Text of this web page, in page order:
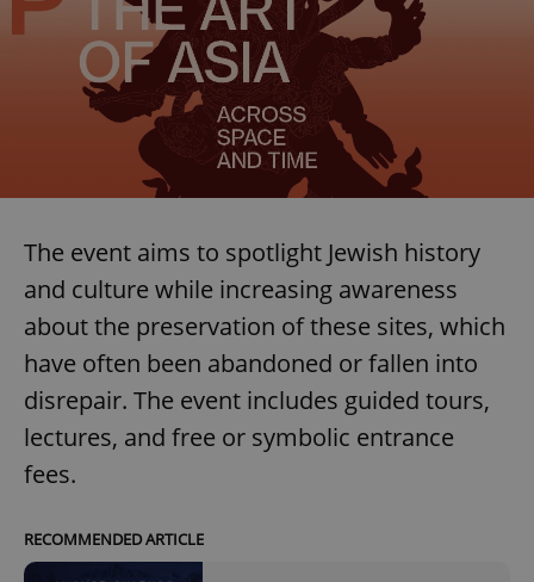
The event aims to spotlight Jewish history
and culture while increasing awareness
about the preservation of these sites, which
have often been abandoned or fallen into
disrepair. The event includes guided tours,
lectures, and free or symbolic entrance
fees.
RECOMMENDED ARTICLE